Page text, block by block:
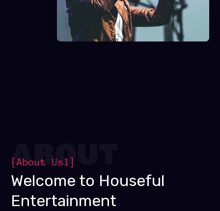
ABOUT
[About Usl]
Welcome to Houseful
Entertainment